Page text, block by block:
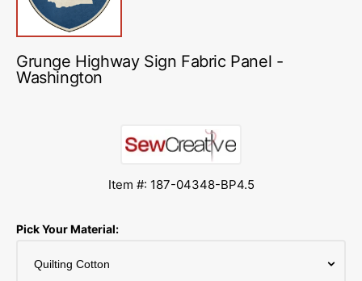
Grunge Highway Sign Fabric Panel -
Washington
Item #: 187-04348-BP4.5
Pick Your Material: